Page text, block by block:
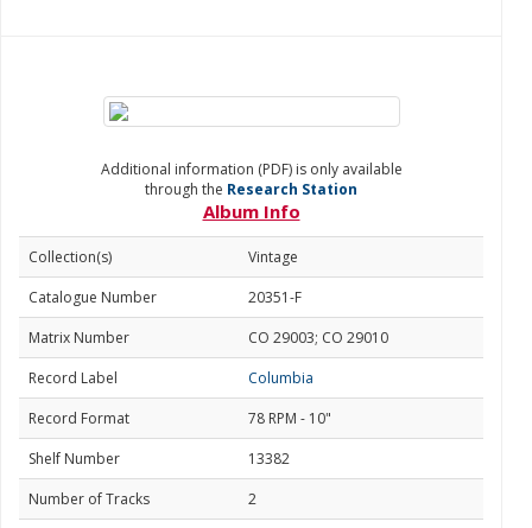
Additional information (PDF) is only available
through the Research Station
Album Info
Collection(s)
Vintage
Catalogue Number
20351-F
Matrix Number
CO 29003; CO 29010
Record Label
Columbia
Record Format
78 RPM - 10"
Shelf Number
13382
Number of Tracks
2